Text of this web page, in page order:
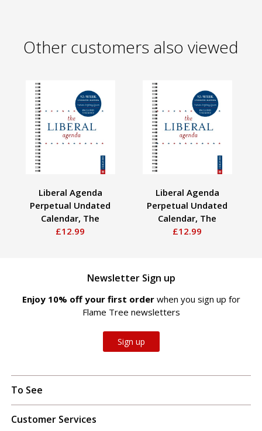
Other customers also viewed
Liberal Agenda
Perpetual Undated
Calendar, The
£12.99
Liberal Agenda
Perpetual Undated
Calendar, The
£12.99
Newsletter Sign up
Enjoy 10% off your first order when you sign up for
Flame Tree newsletters
Sign up
To See
Customer Services